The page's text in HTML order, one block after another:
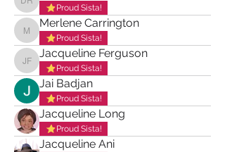
Debbie Rochester
Proud Sista!
Merlene Carrington
Merlene Carrington
Proud Sista!
Jacqueline Ferguson
Jacqueline Ferguson
Proud Sista!
Jai Badjan
Proud Sista!
Jacqueline Long
Proud Sista!
Jacqueline Ani